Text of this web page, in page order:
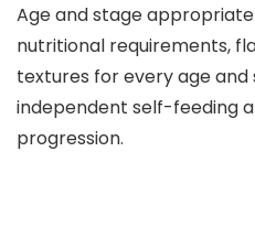
Age and stage
nutritional requirements,
textures for every age
independent self-feeding
progression.